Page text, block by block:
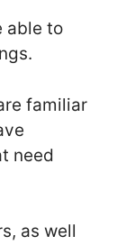
able to
familiar
need
as well